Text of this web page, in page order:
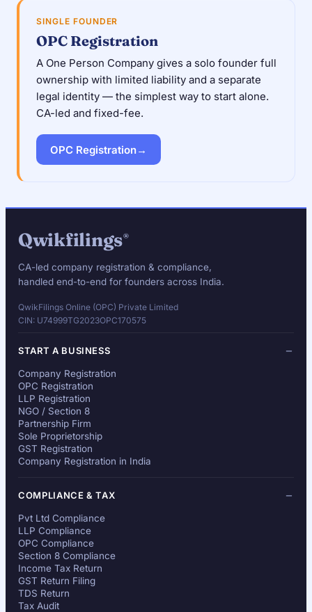
SINGLE FOUNDER
OPC Registration
A One Person Company gives a solo founder full
ownership with limited liability and a separate
legal identity — the simplest way to start alone.
CA-led and fixed-fee.
OPC Registration→
Qwikfilings®
CA-led company registration & compliance,
handled end-to-end for founders across India.
QwikFilings Online (OPC) Private Limited
CIN: U74999TG2023OPC170575
START A BUSINESS
Company Registration
OPC Registration
LLP Registration
NGO / Section 8
Partnership Firm
Sole Proprietorship
GST Registration
Company Registration in India
COMPLIANCE & TAX
Pvt Ltd Compliance
LLP Compliance
OPC Compliance
Section 8 Compliance
Income Tax Return
GST Return Filing
TDS Return
Tax Audit